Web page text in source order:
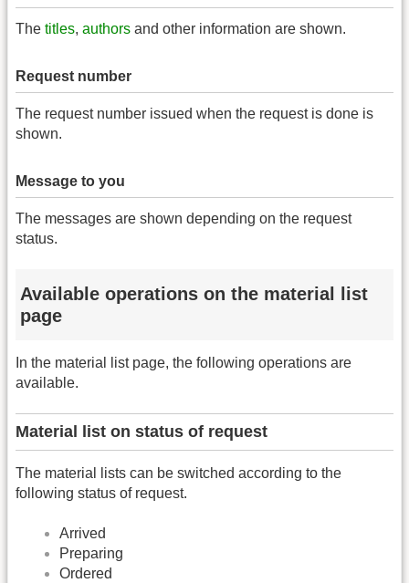
The titles, authors and other information are shown.
Request number
The request number issued when the request is done is
shown.
Message to you
The messages are shown depending on the request
status.
Available operations on the material list
page
In the material list page, the following operations are
available.
Material list on status of request
The material lists can be switched according to the
following status of request.
Arrived
Preparing
Ordered